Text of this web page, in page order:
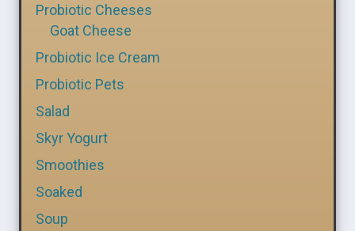
Probiotic Cheeses
Goat Cheese
Probiotic Ice Cream
Probiotic Pets
Salad
Skyr Yogurt
Smoothies
Soaked
Soup